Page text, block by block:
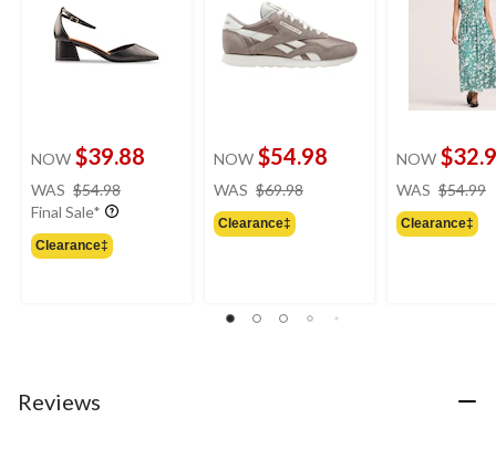
NOW $39.88
WAS $54.98
Final Sale*
Clearance‡
NOW $54.98
WAS $69.98
Clearance‡
NOW
WAS $54.99
Clearance‡
Reviews